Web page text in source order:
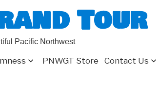
Tour
Pacific Northwest
PNWGT Store Contact Us